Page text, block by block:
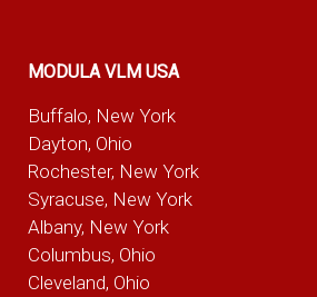
MODULA VLM USA
Buffalo, New York
Dayton, Ohio
Rochester, New York
Syracuse, New York
Albany, New York
Columbus, Ohio
Cleveland, Ohio